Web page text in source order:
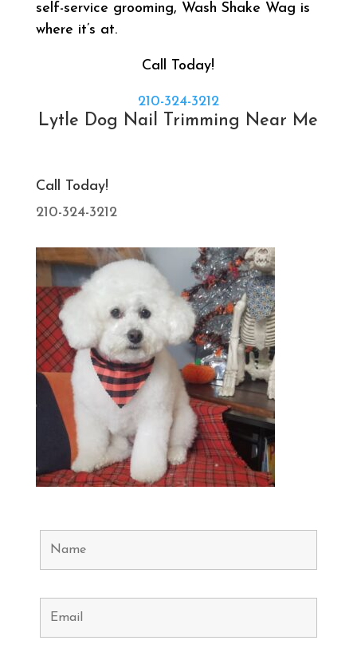
self-service grooming, Wash Shake Wag is
where it’s at.
Call Today!
210-324-3212
Lytle Dog Nail Trimming Near Me
Call Today!
210-324-3212